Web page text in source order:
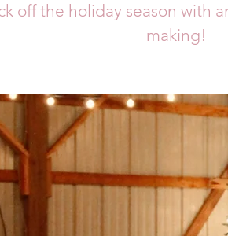
off the holiday season with
making!